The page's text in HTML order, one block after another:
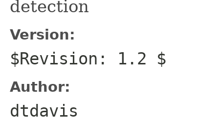
detection
Version:
$Revision: 1.2 $
Author:
dtdavis